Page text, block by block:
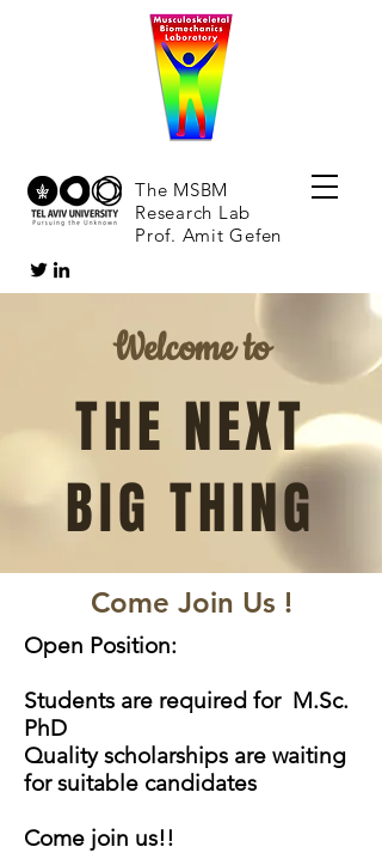
The MSBM
Research Lab
Prof. Amit Gefen
Welcome to
THE NEXT
BIG THING
Come Join Us !
Open Position:
Students are required for M.Sc.
PhD
Quality scholarships are waiting
for suitable candidates
Come join us!!